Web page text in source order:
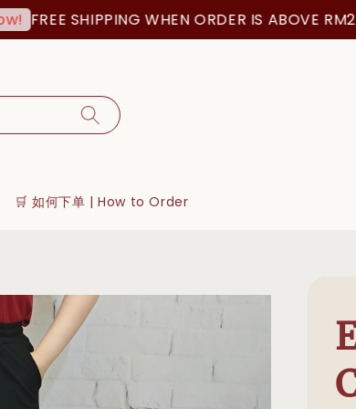
FREE SHIPPING WHEN ORDER IS ABOVE
🛒 如何下单 | How to Order